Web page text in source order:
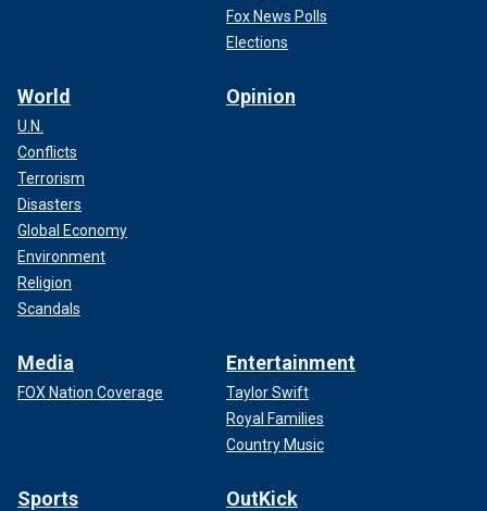
Fox News Polls
Elections
World
U.N.
Conflicts
Terrorism
Disasters
Global Economy
Environment
Religion
Scandals
Opinion
Media
FOX Nation Coverage
Entertainment
Taylor Swift
Royal Families
Country Music
Sports OutKick